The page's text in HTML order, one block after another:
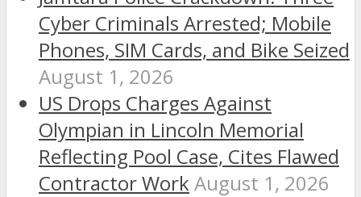
Cyber Criminals Arrested; Mobile
Phones, SIM Cards, and Bike Seized
August 1, 2026
US Drops Charges Against
Olympian in Lincoln Memorial
Reflecting Pool Case, Cites Flawed
Contractor Work August 1, 2026